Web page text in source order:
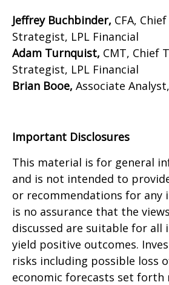
Jeffrey Buchbinder, CFA,
Strategist, LPL Financial
Adam Turnquist, CMT, Chief
Strategist, LPL Financial
Brian Booe, Associate
Important Disclosures
This material is for general
and is not intended to
or recommendations for any
is no assurance that the
discussed are suitable for all
yield positive outcomes.
risks including possible loss
economic forecasts set forth